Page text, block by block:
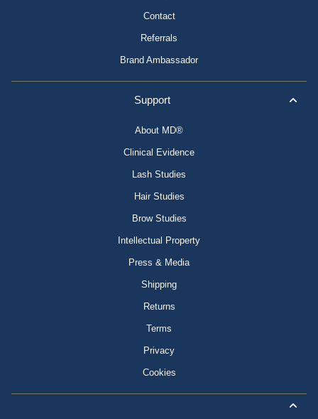
Contact
Referrals
Brand Ambassador
Support
About MD®
Clinical Evidence
Lash Studies
Hair Studies
Brow Studies
Intellectual Property
Press & Media
Shipping
Returns
Terms
Privacy
Cookies